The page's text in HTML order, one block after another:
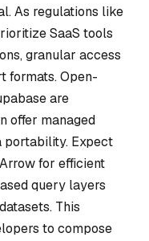
As regulations like
SaaS tools
granular access
formats. Open-
are
offer managed
Expect
for efficient
query layers
This
to compose